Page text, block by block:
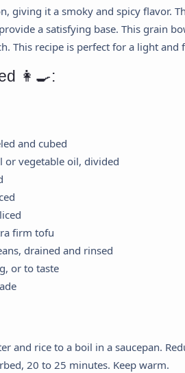
giving it a smoky and spicy flavor.
a satisfying base. This grain
This recipe is perfect for a light
👩‍🍳:
and cubed
or vegetable oil, divided
firm tofu
drained and rinsed
or to taste
and rice to a boil in a saucepan.
20 to 25 minutes. Keep warm.